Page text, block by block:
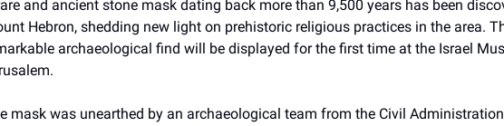
and ancient stone mask dating back more than 9,500 years has been
Hebron, shedding new light on prehistoric religious practices in the area.
archaeological find will be displayed for the first time at the Israel
mask was unearthed by an archaeological team from the Civil